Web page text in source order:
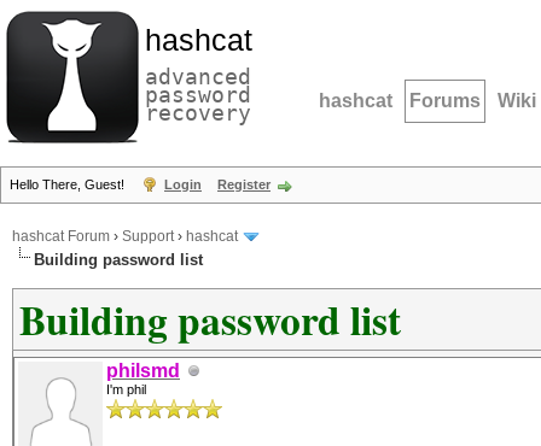
hashcat
advanced
password
recovery hashcat Forums Wiki
Hello There, Guest! Login Register
hashcat Forum › Support› hashcat
Building password list
Building password list
philsmd
I'm phil